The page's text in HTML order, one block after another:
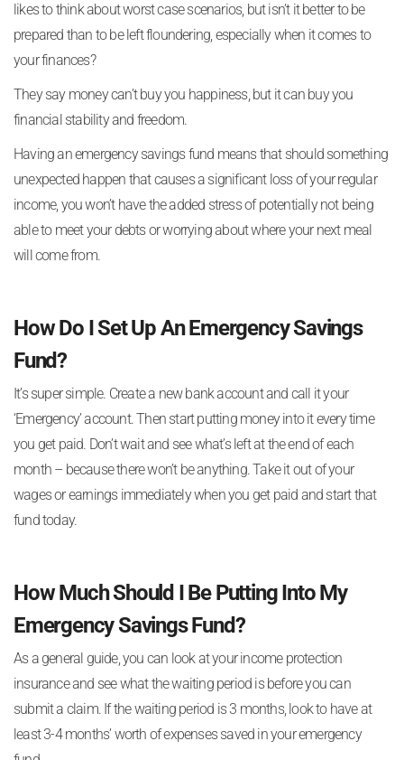
likes to think about worst case scenarios, but isn’t it better to be
prepared than to be left floundering, especially when it comes to
your finances?
They say money can’t buy you happiness, but it can buy you
financial stability and freedom.
Having an emergency savings fund means that should something
unexpected happen that causes a significant loss of your regular
income, you won’t have the added stress of potentially not being
able to meet your debts or worrying about where your next meal
will come from.
How Do I Set Up An Emergency Savings
Fund?
It’s super simple. Create a new bank account and call it your
‘Emergency’ account. Then start putting money into it every time
you get paid. Don’t wait and see what’s left at the end of each
month – because there won’t be anything. Take it out of your
wages or earnings immediately when you get paid and start that
fund today.
How Much Should I Be Putting Into My
Emergency Savings Fund?
As a general guide, you can look at your income protection
insurance and see what the waiting period is before you can
submit a claim. If the waiting period is 3 months, look to have at
least 3-4 months’ worth of expenses saved in your emergency